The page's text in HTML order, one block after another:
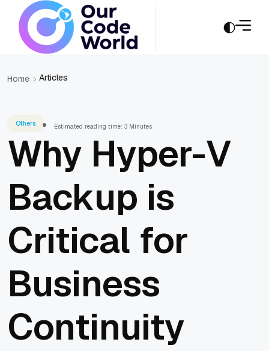
Home Articles
Others Estimated reading time: 3 Minutes
Why Hyper-V
Backup is
Critical for
Business
Continuity